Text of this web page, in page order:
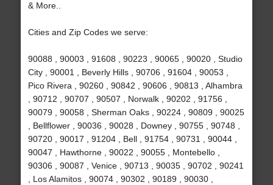
& More..
Cities and Zip Codes we serve:
90088 , 90003 , 91608 , 90223 , 90065 , 90020 , Studio
City , 90001 , Beverly Hills , 90706 , 91604 , 90053 ,
Pico Rivera , 90260 , 90842 , 90606 , 90813 , Alhambra
, 90712 , 90707 , 90507 , Norwalk , 90202 , 91756 ,
90079 , 90058 , Sherman Oaks , 90224 , 90809 , 90025
, Bellflower , 90036 , 90028 , Downey , 90755 , 90748 ,
90720 , 90017 , 91204 , Bell , 91754 , 90731 , 90044 ,
90047 , Hawthorne , 90022 , 90055 , Montebello ,
90306 , 90087 , Venice , 90713 , 90035 , 90702 , 90241
, Los Alamitos , 90074 , 90302 , 90189 , 90030 ,